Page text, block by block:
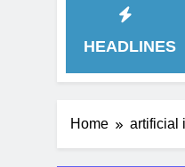
HEADLINES
Electronics Easier to
Home artificial